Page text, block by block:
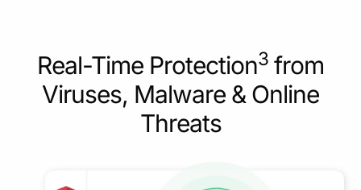
Real-Time Protection3 from
Viruses, Malware & Online
Threats